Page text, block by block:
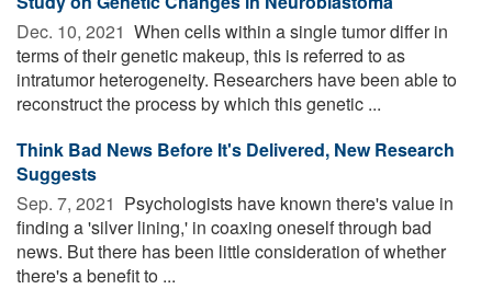
Dec. 10, 2021  When cells within a single tumor differ in
terms of their genetic makeup, this is referred to as
intratumor heterogeneity. Researchers have been able to
reconstruct the process by which this genetic ...
Think Bad News Before It's Delivered, New Research
Suggests
Sep. 7, 2021  Psychologists have known there's value in
finding a 'silver lining,' in coaxing oneself through bad
news. But there has been little consideration of whether
there's a benefit to ...